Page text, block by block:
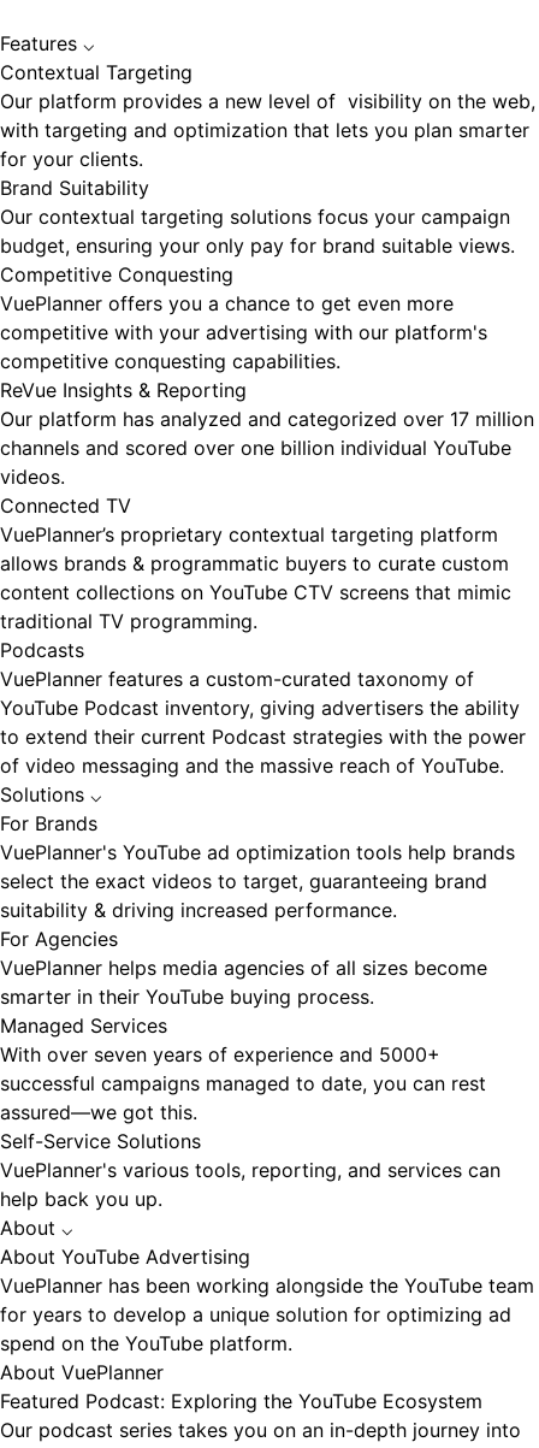
Features ⌵
Contextual Targeting
Our platform provides a new level of visibility on the web,
with targeting and optimization that lets you plan smarter
for your clients.
Brand Suitability
Our contextual targeting solutions focus your campaign
budget, ensuring your only pay for brand suitable views.
Competitive Conquesting
VuePlanner offers you a chance to get even more
competitive with your advertising with our platform's
competitive conquesting capabilities.
ReVue Insights & Reporting
Our platform has analyzed and categorized over 17 million
channels and scored over one billion individual YouTube
videos.
Connected TV
VuePlanner’s proprietary contextual targeting platform
allows brands & programmatic buyers to curate custom
content collections on YouTube CTV screens that mimic
traditional TV programming.
Podcasts
VuePlanner features a custom-curated taxonomy of
YouTube Podcast inventory, giving advertisers the ability
to extend their current Podcast strategies with the power
of video messaging and the massive reach of YouTube.
Solutions ⌵
For Brands
VuePlanner's YouTube ad optimization tools help brands
select the exact videos to target, guaranteeing brand
suitability & driving increased performance.
For Agencies
VuePlanner helps media agencies of all sizes become
smarter in their YouTube buying process.
Managed Services
With over seven years of experience and 5000+
successful campaigns managed to date, you can rest
assured—we got this.
Self-Service Solutions
VuePlanner's various tools, reporting, and services can
help back you up.
About ⌵
About YouTube Advertising
VuePlanner has been working alongside the YouTube team
for years to develop a unique solution for optimizing ad
spend on the YouTube platform.
About VuePlanner
Featured Podcast: Exploring the YouTube Ecosystem
Our podcast series takes you on an in-depth journey into